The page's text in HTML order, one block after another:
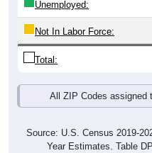
Not In Labor Force:
Total:
All ZIP Codes assigned
Year Estimates. Table